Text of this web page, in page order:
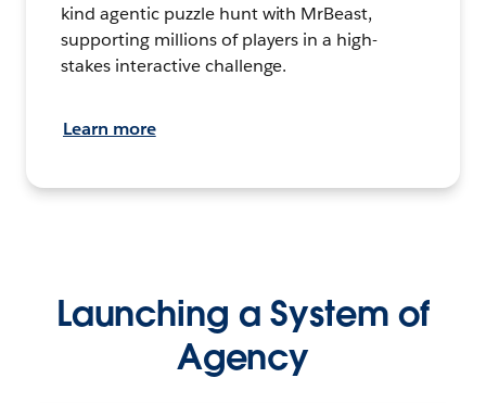
kind agentic puzzle hunt with MrBeast,
supporting millions of players in a high-
stakes interactive challenge.
Learn more
Launching a System of
Agency